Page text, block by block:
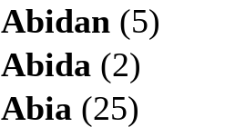
Abidan (5)
Abida (2)
Abia (25)